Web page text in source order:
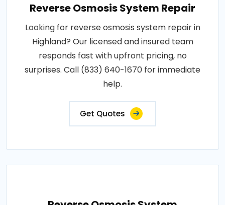
Reverse Osmosis System Repair
Looking for reverse osmosis system repair in
Highland? Our licensed and insured team
responds fast with upfront pricing, no
surprises. Call (833) 640-1670 for immediate
help.
Get Quotes